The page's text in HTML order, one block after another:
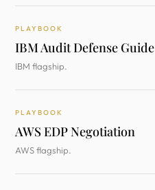
PLAYBOOK
IBM Audit Defense Guide
IBM flagship.
PLAYBOOK
AWS EDP Negotiation
AWS flagship.